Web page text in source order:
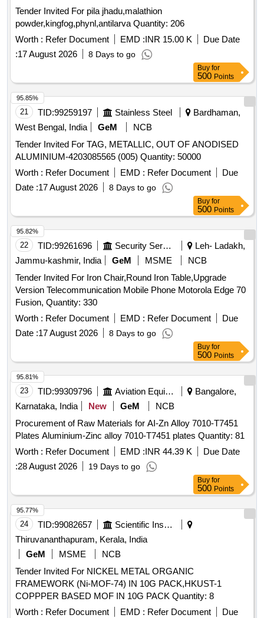
Tender Invited For pila jhadu,malathion
powder,kingfog,phynl,antilarva Quantity: 206
Worth : Refer Document EMD :INR 15.00 K
Due Date
:17 August 2026 8 Days to go
Buy for
500 Points
21 TID:99259197 Stainless Steel
Bardhaman,
West Bengal, India
GeM
NCB
Tender Invited For TAG, METALLIC, OUT OF ANODISED
ALUMINIUM-4203085565 (005) Quantity: 50000
Worth : Refer Document EMD : Refer Document
Due
Date :17 August 2026 8 Days to go
95.85%
Buy for
500 Points
22 TID:99261696 Security Services
Leh- Ladakh,
Jammu-kashmir, India
GeM MSME
NCB
Tender Invited For Iron Chair,Round Iron Table,Upgrade
Version Telecommunication Mobile Phone Motorola Edge 70
Fusion, Quantity: 330
Worth : Refer Document EMD : Refer Document
Due
Date :17 August 2026 8 Days to go
95.82%
Buy for
500 Points
23 TID:99309796 Aviation Equipment
Bangalore,
Karnataka, India
New GeM
NCB
Procurement of Raw Materials for AI-Zn Alloy 7010-T7451
Plates Aluminium-Zinc alloy 7010-T7451 plates Quantity: 81
Worth : Refer Document EMD :INR 44.39 K
Due Date
:28 August 2026 19 Days to go
95.81%
Buy for
500 Points
24 TID:99082657
Scientific Instruments
Thiruvananthapuram, Kerala, India
GeM
MSME
NCB
Tender Invited For NICKEL METAL ORGANIC
FRAMEWORK (Ni-MOF-74) IN 10G PACK,HKUST-1
COPPPER BASED MOF IN 10G PACK Quantity: 8
Worth : Refer Document EMD : Refer Document
Due
95.77%